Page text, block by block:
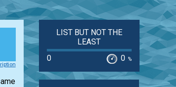
LIST BUT NOT THE
LEAST
0
0 %